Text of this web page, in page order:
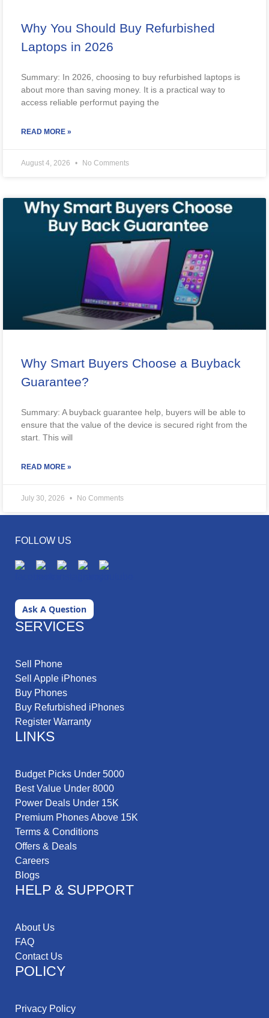
Why You Should Buy Refurbished
Laptops in 2026
Summary: In 2026, choosing to buy refurbished laptops is
about more than saving money. It is a practical way to
access reliable performut paying the
READ MORE »
August 4, 2026 No Comments
Why Smart Buyers Choose a Buyback
Guarantee?
Summary: A buyback guarantee help, buyers will be able to
ensure that the value of the device is secured right from the
start. This will
READ MORE »
July 30, 2026 No Comments
FOLLOW US
Ask A Question
SERVICES
Sell Phone
Sell Apple iPhones
Buy Phones
Buy Refurbished iPhones
Register Warranty
LINKS
Budget Picks Under 5000
Best Value Under 8000
Power Deals Under 15K
Premium Phones Above 15K
Terms & Conditions
Offers & Deals
Careers
Blogs
HELP & SUPPORT
About Us
FAQ
Contact Us
POLICY
Privacy Policy